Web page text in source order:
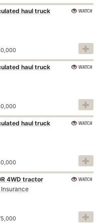
haul truck
WATCH
haul truck
WATCH
haul truck
WATCH
4WD tractor
WATCH